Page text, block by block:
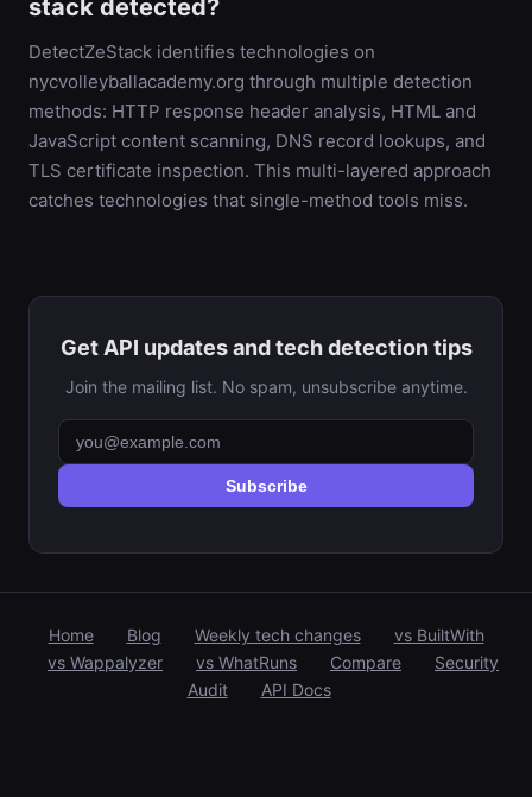
stack detected?
DetectZeStack identifies technologies on
nycvolleyballacademy.org through multiple detection
methods: HTTP response header analysis, HTML and
JavaScript content scanning, DNS record lookups, and
TLS certificate inspection. This multi-layered approach
catches technologies that single-method tools miss.
Get API updates and tech detection tips
Join the mailing list. No spam, unsubscribe anytime.
Subscribe
Home Blog Weekly tech changes
vs BuiltWith
vs Wappalyzer
vs WhatRuns Compare
Security
Audit
API Docs